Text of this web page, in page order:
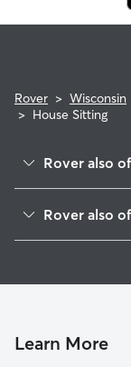
Rover > Wisconsin
> House Sitting
Rover also
Thurston
Grover Heights
Rover also
Pet Sitting &
Learn More